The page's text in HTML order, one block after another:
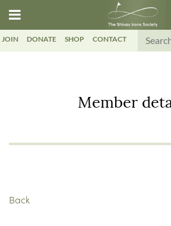
JOIN DONATE SHOP CONTACT
Member
Back